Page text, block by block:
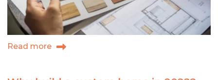
Read more
about